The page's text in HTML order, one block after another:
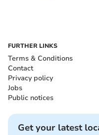
FURTHER LINKS
Terms & Conditions
Contact
Privacy policy
Jobs
Public notices
Get your latest